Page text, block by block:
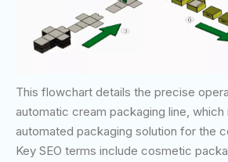
This flowchart details the precise
automatic cream packaging line, which
automated packaging solution for the
Key SEO terms include cosmetic